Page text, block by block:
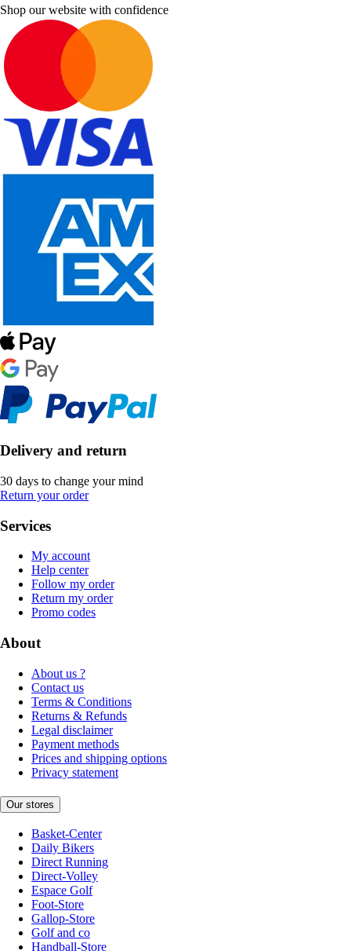
Shop our website with confidence
Delivery and return
30 days to change your mind
Return your order
Services
My account
Help center
Follow my order
Return my order
Promo codes
About
About us ?
Contact us
Terms & Conditions
Returns & Refunds
Legal disclaimer
Payment methods
Prices and shipping options
Privacy statement
Our stores
Basket-Center
Daily Bikers
Direct Running
Direct-Volley
Espace Golf
Foot-Store
Gallop-Store
Golf and co
Handball-Store